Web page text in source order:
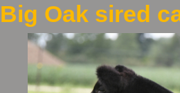
Big Oak sired